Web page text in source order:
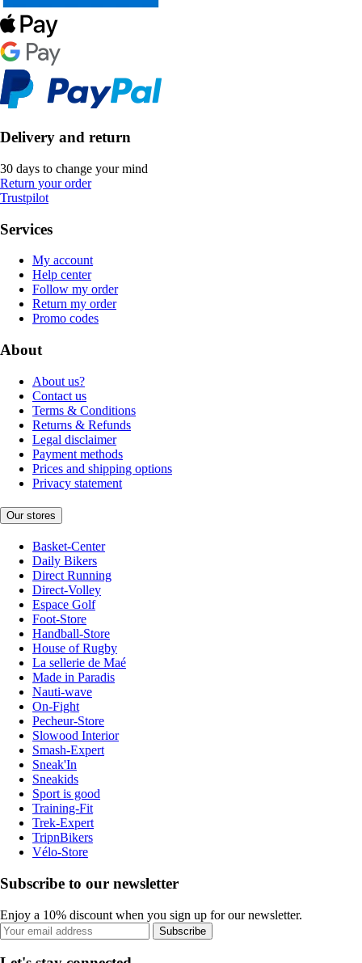
Delivery and return
30 days to change your mind
Return your order
Trustpilot
Services
My account
Help center
Follow my order
Return my order
Promo codes
About
About us?
Contact us
Terms & Conditions
Returns & Refunds
Legal disclaimer
Payment methods
Prices and shipping options
Privacy statement
Our stores
Basket-Center
Daily Bikers
Direct Running
Direct-Volley
Espace Golf
Foot-Store
Handball-Store
House of Rugby
La sellerie de Maé
Made in Paradis
Nauti-wave
On-Fight
Pecheur-Store
Slowood Interior
Smash-Expert
Sneak'In
Sneakids
Sport is good
Training-Fit
Trek-Expert
TripnBikers
Vélo-Store
Subscribe to our newsletter
Enjoy a 10% discount when you sign up for our newsletter.
Subscribe